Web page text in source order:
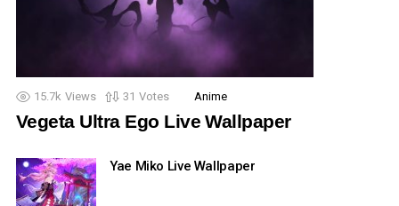
15.7k Views 31 Votes Anime
Vegeta Ultra Ego Live Wallpaper
Yae Miko Live Wallpaper